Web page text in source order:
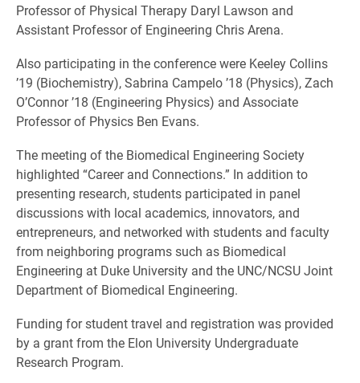
Professor of Physical Therapy Daryl Lawson and
Assistant Professor of Engineering Chris Arena.
Also participating in the conference were Keeley Collins
’19 (Biochemistry), Sabrina Campelo ’18 (Physics), Zach
O’Connor ’18 (Engineering Physics) and Associate
Professor of Physics Ben Evans.
The meeting of the Biomedical Engineering Society
highlighted “Career and Connections.” In addition to
presenting research, students participated in panel
discussions with local academics, innovators, and
entrepreneurs, and networked with students and faculty
from neighboring programs such as Biomedical
Engineering at Duke University and the UNC/NCSU Joint
Department of Biomedical Engineering.
Funding for student travel and registration was provided
by a grant from the Elon University Undergraduate
Research Program.